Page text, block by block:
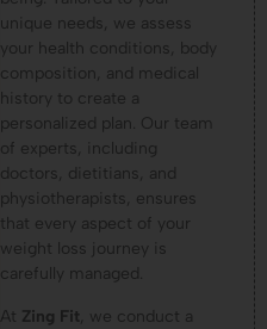
unique needs, we assess
your health conditions, body
composition, and medical
history to create a
personalized plan. Our team
of experts, including
doctors, dietitians, and
physiotherapists, ensures
that every aspect of your
weight loss journey is
carefully managed.
At Zing Fit , we conduct a